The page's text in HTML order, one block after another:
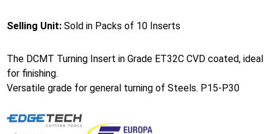
Selling Unit: Sold in Packs of 10 Inserts
The DCMT Turning Insert in Grade ET32C CVD coated, ideal
for finishing.
Versatile grade for general turning of Steels. P15-P30